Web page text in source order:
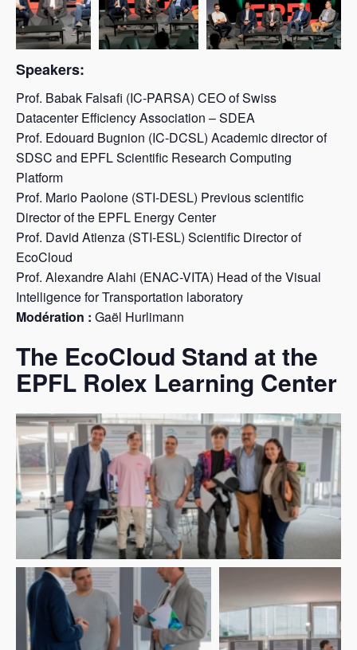
Speakers:
Prof. Babak Falsafi (IC-PARSA) CEO of Swiss
Datacenter Efficiency Association – SDEA
Prof. Edouard Bugnion (IC-DCSL) Academic director of
SDSC and EPFL Scientific Research Computing
Platform
Prof. Mario Paolone (STI-DESL) Previous scientific
Director of the EPFL Energy Center
Prof. David Atienza (STI-ESL) Scientific Director of
EcoCloud
Prof. Alexandre Alahi (ENAC-VITA) Head of the Visual
Intelligence for Transportation laboratory
Modération : Gaël Hurlimann
The EcoCloud Stand at the
EPFL Rolex Learning Center